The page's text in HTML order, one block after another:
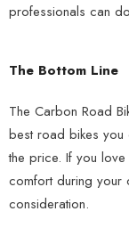
professionals can
The Bottom Line
The Carbon Road
best road bikes you
the price. If you
comfort during your
consideration.